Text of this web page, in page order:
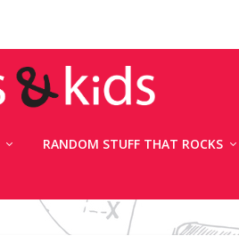
RANDOM STUFF THAT ROCKS